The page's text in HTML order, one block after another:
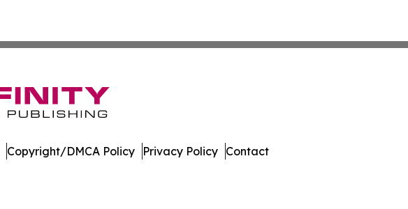
Copyright/DMCA Policy Privacy Policy Contact